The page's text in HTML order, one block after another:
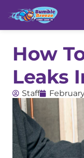
How
Leaks
Staff